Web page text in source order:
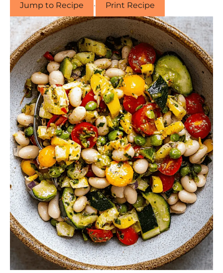
Jump to Recipe · Print Recipe